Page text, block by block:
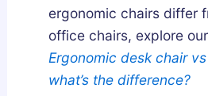
ergonomic chairs differ
office chairs, explore
Ergonomic desk chair
what’s the difference?